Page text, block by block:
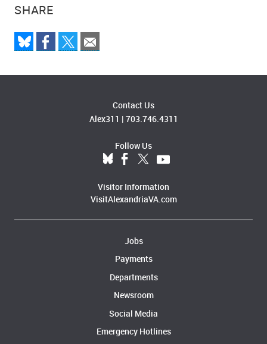
SHARE
Contact Us
Alex311 | 703.746.4311
Follow Us
Visitor Information
VisitAlexandriaVA.com
Jobs
Payments
Departments
Newsroom
Social Media
Emergency Hotlines